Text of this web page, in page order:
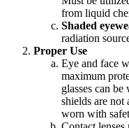
from liquid
Shaded
radiation
Proper Use
Eye and face
maximum
glasses can
shields are not
worn with